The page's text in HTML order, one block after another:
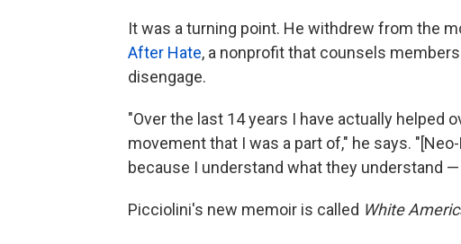
It was a turning point. He withdrew from the
After Hate, a nonprofit that counsels
disengage.
"Over the last 14 years I have actually helped
movement that I was a part of," he says.
because I understand what they understand
Picciolini's new memoir is called White